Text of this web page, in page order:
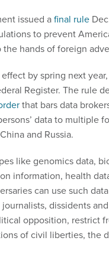
issued afinal rule
to prevent
hands of foreign
by spring next
Register. The rule
that bars data
data to multiple
and Russia.
like genomics data,
information, health
can use such
dissidents
opposition, restrict
of civil liberties, the